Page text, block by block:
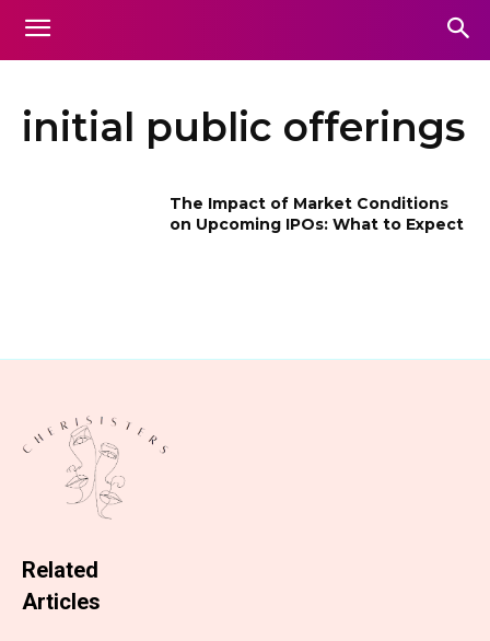
initial public offerings
The Impact of Market Conditions
on Upcoming IPOs: What to Expect
Related
Articles